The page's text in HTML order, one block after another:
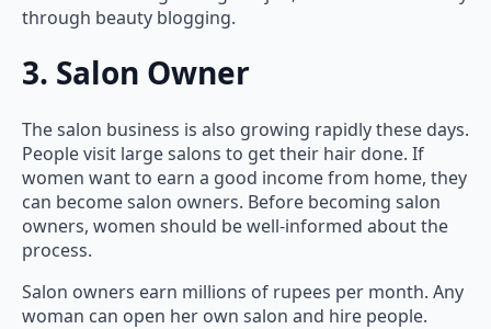
through beauty blogging.
3. Salon Owner
The salon business is also growing rapidly these days.
People visit large salons to get their hair done. If
women want to earn a good income from home, they
can become salon owners. Before becoming salon
owners, women should be well-informed about the
process.
Salon owners earn millions of rupees per month. Any
woman can open her own salon and hire people.